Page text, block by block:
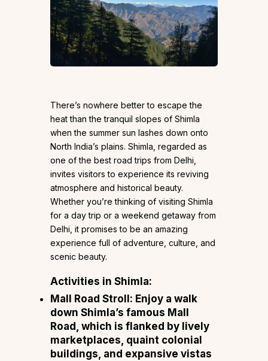
There’s nowhere better to escape the
heat than the tranquil slopes of Shimla
when the summer sun lashes down onto
North India’s plains. Shimla, regarded as
one of the best road trips from Delhi,
invites visitors to experience its reviving
atmosphere and historical beauty.
Whether you’re thinking of visiting Shimla
for a day trip or a weekend getaway from
Delhi, it promises to be an amazing
experience full of adventure, culture, and
scenic beauty.
Activities in Shimla:
Mall Road Stroll: Enjoy a walk
down Shimla’s famous Mall
Road, which is flanked by lively
marketplaces, quaint colonial
buildings, and expansive vistas